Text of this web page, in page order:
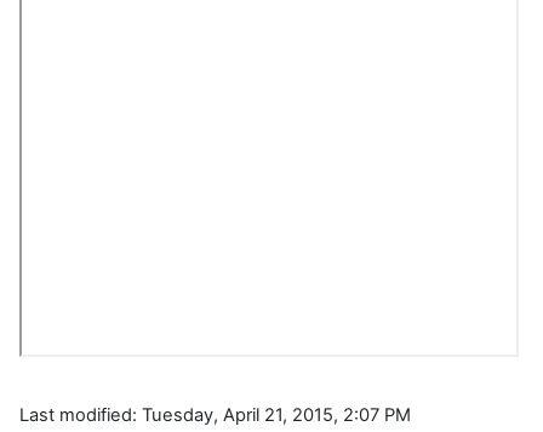
Last modified: Tuesday, April 21, 2015, 2:07 PM